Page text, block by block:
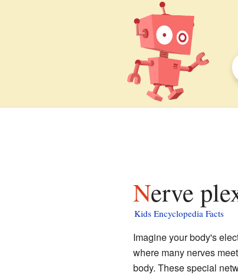
Nerve
Kids Encyclopedia Facts
Imagine your body's
where many nerves
body. These special